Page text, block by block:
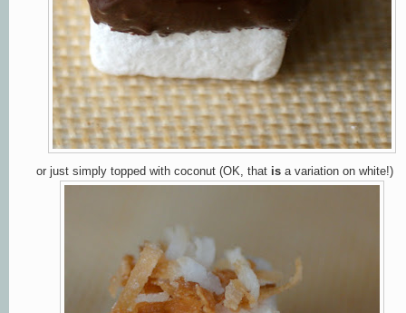
or just simply topped with coconut (OK, that is a variation on white!)